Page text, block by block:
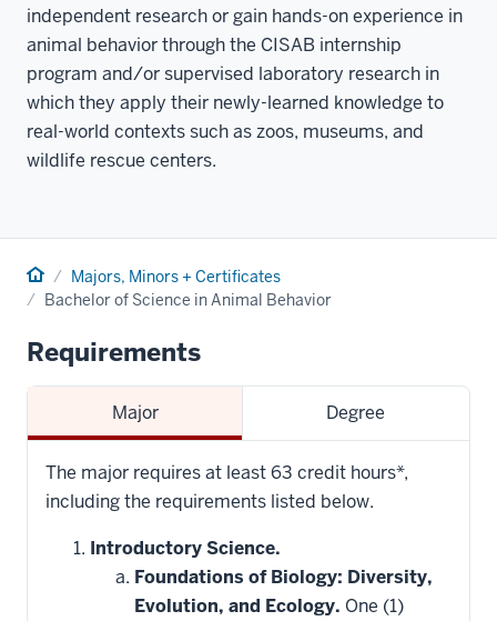
independent research or gain hands-on experience in
animal behavior through the CISAB internship
program and/or supervised laboratory research in
which they apply their newly-learned knowledge to
real-world contexts such as zoos, museums, and
wildlife rescue centers.
Home Majors, Minors + Certificates
Bachelor of Science in Animal Behavior
Requirements
Major Degree
The major requires at least 63 credit hours*,
including the requirements listed below.
Introductory Science.
Foundations of Biology: Diversity,
Evolution, and Ecology. One (1)